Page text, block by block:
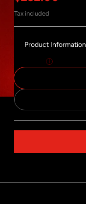
Tax included
Product Information